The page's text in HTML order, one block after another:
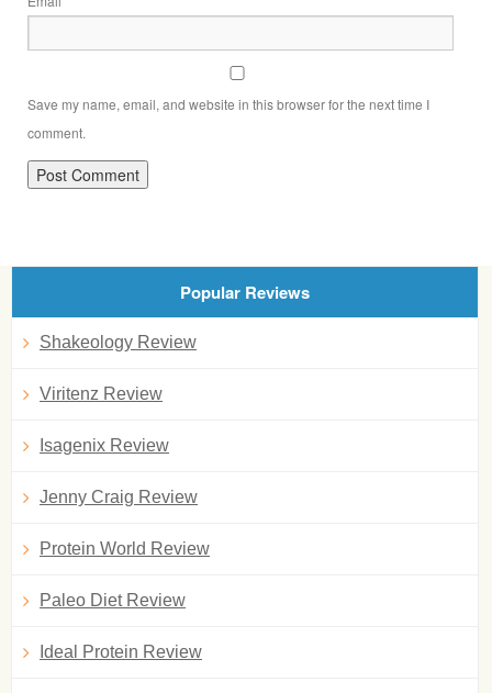
Save my name, email, and website in this browser for the next time I
comment.
Popular Reviews
Shakeology Review
Viritenz Review
Isagenix Review
Jenny Craig Review
Protein World Review
Paleo Diet Review
Ideal Protein Review